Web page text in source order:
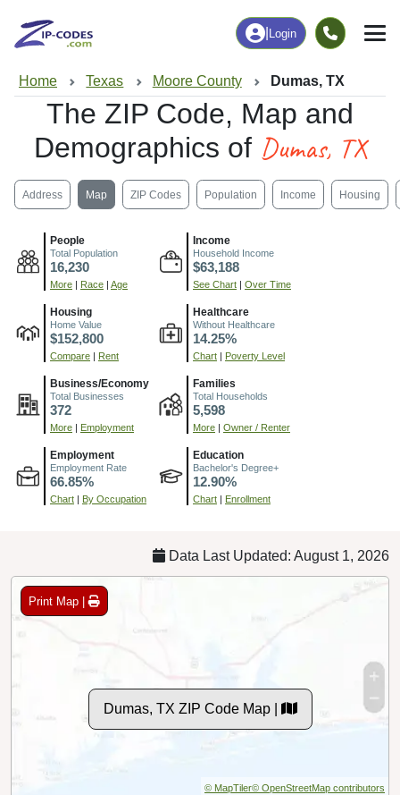
Login
Home Texas Moore County Dumas, TX
The ZIP Code, Map and
Demographics of Dumas, TX
Address Map ZIP Codes Population Income Housing
People
Total Population
16,230
More Race Age
Income
Household Income
$63,188
See Chart Over Time
Housing
Home Value
$152,800
Compare Rent
Healthcare
Without Healthcare
14.25%
Chart Poverty Level
Business/Economy
Total Businesses
372
More Employment
Families
Total Households
5,598
More Owner / Renter
Employment
Employment Rate
66.85%
Chart By Occupation
Education
Bachelor's Degree+
12.90%
Chart Enrollment
Data Last Updated: August 1, 2026
Print Map |
Dumas, TX ZIP Code Map |
© MapTiler© OpenStreetMap contributors